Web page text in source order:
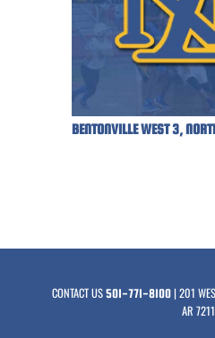
BENTONVILLE WEST 3,
CONTACT US501-771-8100| 201
AR